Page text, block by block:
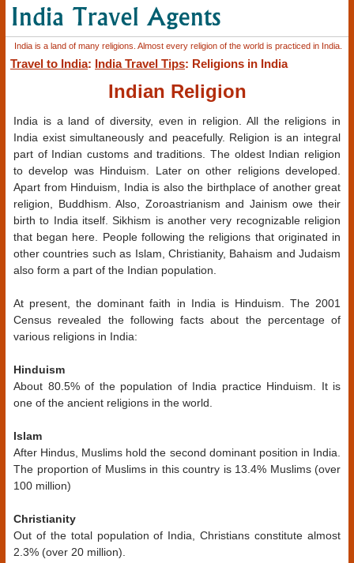
India is a land of many religions. Almost every religion of the world is practiced in India.
Travel to India: India Travel Tips: Religions in India
Indian Religion
India is a land of diversity, even in religion. All the religions in
India exist simultaneously and peacefully. Religion is an integral
part of Indian customs and traditions. The oldest Indian religion
to develop was Hinduism. Later on other religions developed.
Apart from Hinduism, India is also the birthplace of another great
religion, Buddhism. Also, Zoroastrianism and Jainism owe their
birth to India itself. Sikhism is another very recognizable religion
that began here. People following the religions that originated in
other countries such as Islam, Christianity, Bahaism and Judaism
also form a part of the Indian population.
At present, the dominant faith in India is Hinduism. The 2001
Census revealed the following facts about the percentage of
various religions in India:
Hinduism
About 80.5% of the population of India practice Hinduism. It is
one of the ancient religions in the world.
Islam
After Hindus, Muslims hold the second dominant position in India.
The proportion of Muslims in this country is 13.4% Muslims (over
100 million)
Christianity
Out of the total population of India, Christians constitute almost
2.3% (over 20 million).